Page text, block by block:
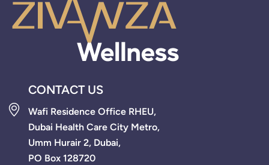
CONTACT US
Wafi Residence Office RHEU,
Dubai Health Care City Metro,
Umm Hurair 2, Dubai,
PO Box 128720